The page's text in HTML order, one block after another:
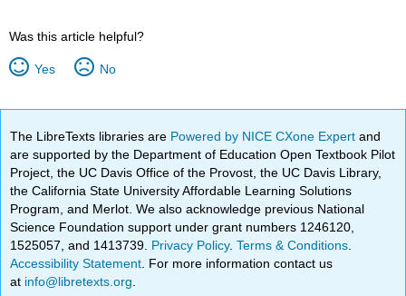
Was this article helpful?
Yes No
The LibreTexts libraries are Powered by NICE CXone Expertand
are supported by the Department of Education Open Textbook Pilot
Project, the UC Davis Office of the Provost, the UC Davis Library,
the California State University Affordable Learning Solutions
Program, and Merlot. We also acknowledge previous National
Science Foundation support under grant numbers 1246120,
1525057, and 1413739. Privacy Policy.Terms & Conditions
Accessibility Statement . For more information contact us
at info@libretexts.org